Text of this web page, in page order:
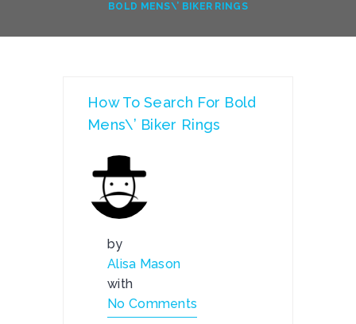
BOLD MENS\’ BIKER RINGS
How To Search For Bold
Mens\’ Biker Rings
by
Alisa Mason
with
No Comments